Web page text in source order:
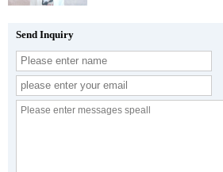
Send Inquiry